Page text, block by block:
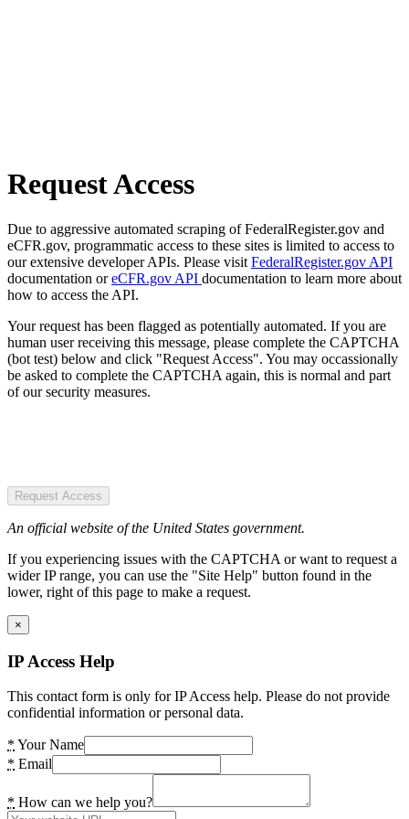
Request Access
Due to aggressive automated scraping of FederalRegister.gov and
eCFR.gov, programmatic access to these sites is limited to access to
our extensive developer APIs. Please visit FederalRegister.gov API
documentation oreCFR.gov API documentation to learn more about
how to access the API.
Your request has been flagged as potentially automated. If you are
human user receiving this message, please complete the CAPTCHA
(bot test) below and click "Request Access". You may occassionally
be asked to complete the CAPTCHA again, this is normal and part
of our security measures.
Request Access
An official website of the United States government.
If you experiencing issues with the CAPTCHA or want to request a
wider IP range, you can use the "Site Help" button found in the
lower, right of this page to make a request.
×
IP Access Help
This contact form is only for IP Access help. Please do not provide
confidential information or personal data.
* Your Name
* Email
* How can we help you?